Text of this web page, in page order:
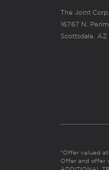
The Joint Corp.
16767 N.
Scottsdale,
*Offer valued
Offer and offer